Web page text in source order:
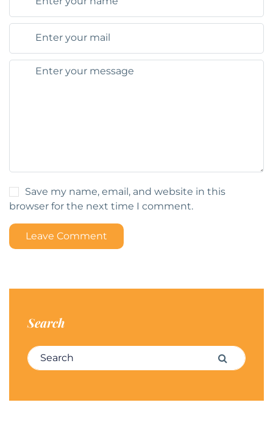
Save my name, email, and website in this
browser for the next time I comment.
Leave Comment
Search
Search for: Search